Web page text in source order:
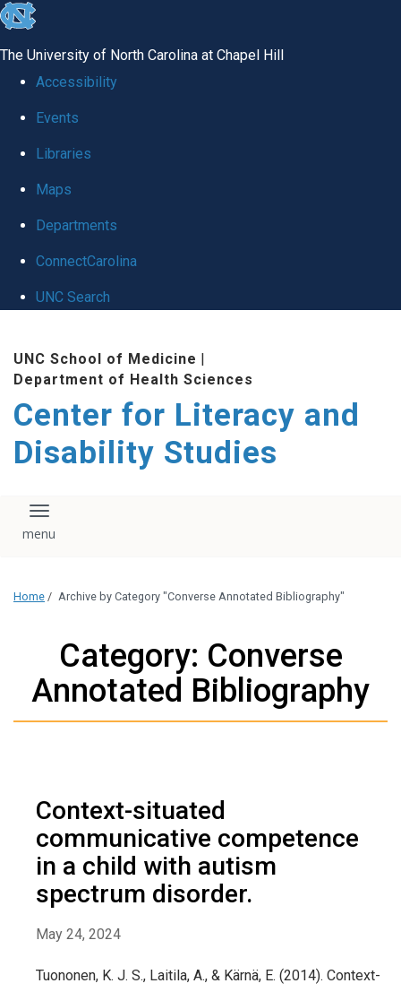
skip
global
The University of North Carolina at Chapel Hill
Accessibility
Events
Libraries
Maps
Departments
ConnectCarolina
UNC Search
content
UNC School of Medicine |
Department of Health Sciences
Center for Literacy and
Disability Studies
Toggle navigation
Home / Archive by Category "Converse Annotated Bibliography"
Category: Converse
Annotated Bibliography
Context-situated
communicative competence
in a child with autism
spectrum disorder.
May 24, 2024
Tuononen, K. J. S., Laitila, A., & Kärnä, E. (2014). Context-